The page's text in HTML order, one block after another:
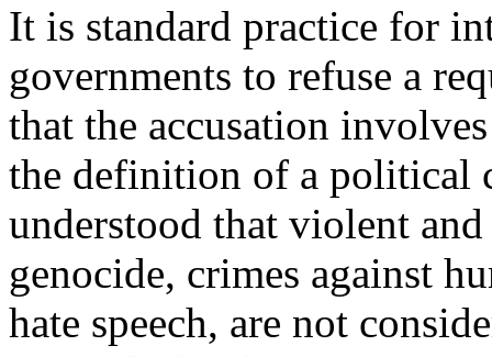
It is standard practice for
governments to refuse a
that the accusation
the definition of a political
understood that violent
genocide, crimes against
hate speech, are not